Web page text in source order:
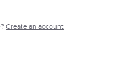
Create an account